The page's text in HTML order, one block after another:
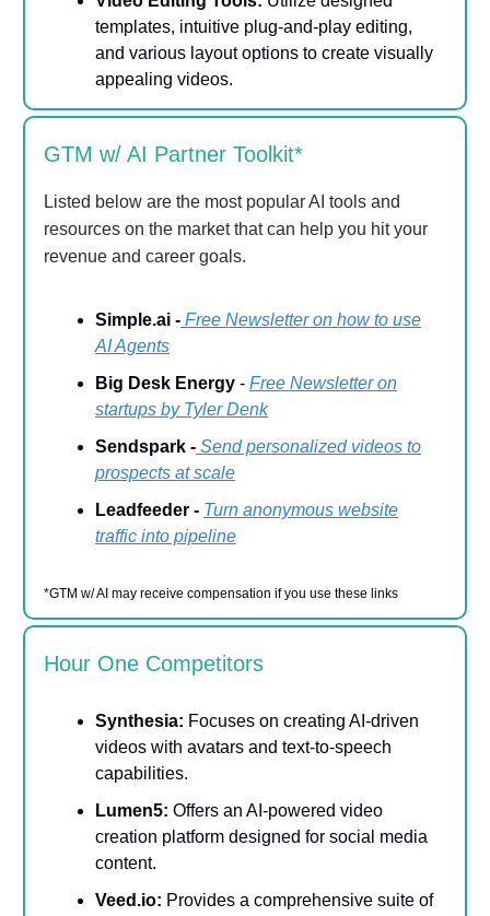
templates, intuitive plug-and-play editing,
and various layout options to create visually
appealing videos.
GTM w/ AI Partner Toolkit*
Listed below are the most popular AI tools and
resources on the market that can help you hit your
revenue and career goals.
Simple.ai - Free Newsletter on how to use
AI Agents
Big Desk Energy - Free Newsletter on
startups by Tyler Denk
Sendspark - Send personalized videos to
prospects at scale
Leadfeeder - Turn anonymous website
traffic into pipeline
*GTM w/ AI may receive compensation if you use these links
Hour One Competitors
Synthesia: Focuses on creating AI-driven
videos with avatars and text-to-speech
capabilities.
Lumen5: Offers an AI-powered video
creation platform designed for social media
content.
Veed.io: Provides a comprehensive suite of